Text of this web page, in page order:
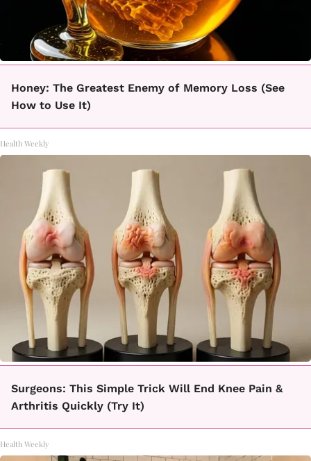
Honey: The Greatest Enemy of Memory Loss (See
How to Use It)
Health Weekly
Surgeons: This Simple Trick Will End Knee Pain &
Arthritis Quickly (Try It)
Health Weekly